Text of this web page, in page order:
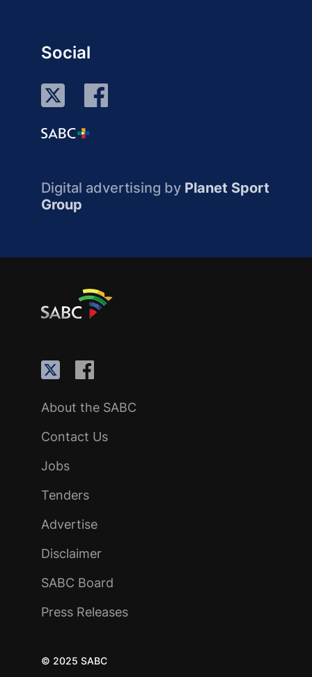
Social
Digital advertising by Planet Sport
Group
About the SABC
Contact Us
Jobs
Tenders
Advertise
Disclaimer
SABC Board
Press Releases
© 2025 SABC